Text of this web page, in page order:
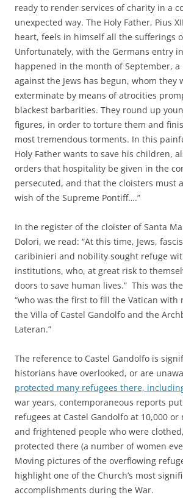
ready to render services of charity in a
unexpected way. The Holy Father, Pius
heart, feels in himself all the sufferings
Unfortunately, with the Germans entry
happened in the month of September,
against the Jews has begun, whom they
exterminate by means of atrocities
blackest barbarities. They round up
figures, in order to torture them and
most tremendous torments. In this
Holy Father wants to save his children,
orders that hospitality be given in the
persecuted, and that the cloisters must
wish of the Supreme Pontiff….”
In the register of the cloister of Santa
Dolori, we read: “At this time, Jews,
caribinieri and nobility sought refuge
institutions, who, at great risk to
doors to save human lives.” This was
“who was the first to fill the Vatican with
the Villa of Castel Gandolfo and the
Lateran.”
The reference to Castel Gandolfo is
historians have overlooked, or are
protected many refugees there,
war years, contemporaneous reports
refugees at Castel Gandolfo at 10,000 or
and frightened people who were
protected there (a number of women
Moving pictures of the overflowing
highlight one of the Church’s most
accomplishments during the War.